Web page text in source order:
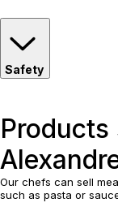
Safety
Our chefs can sell
such as pasta or